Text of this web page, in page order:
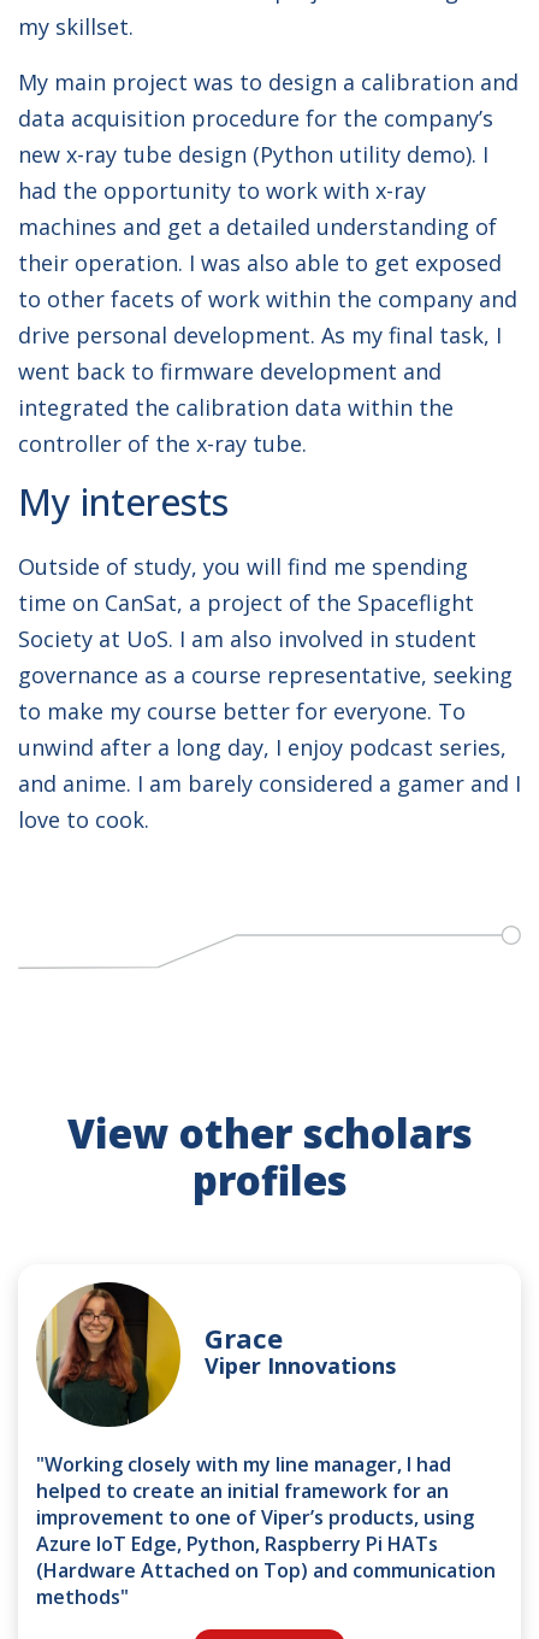
my skillset.
My main project was to design a calibration and
data acquisition procedure for the company’s
new x-ray tube design (Python utility demo). I
had the opportunity to work with x-ray
machines and get a detailed understanding of
their operation. I was also able to get exposed
to other facets of work within the company and
drive personal development. As my final task, I
went back to firmware development and
integrated the calibration data within the
controller of the x-ray tube.
My interests
Outside of study, you will find me spending
time on CanSat, a project of the Spaceflight
Society at UoS. I am also involved in student
governance as a course representative, seeking
to make my course better for everyone. To
unwind after a long day, I enjoy podcast series,
and anime. I am barely considered a gamer and I
love to cook.
View other scholars
profiles
Grace
Viper Innovations
"Working closely with my line manager, I had
helped to create an initial framework for an
improvement to one of Viper’s products, using
Azure IoT Edge, Python, Raspberry Pi HATs
(Hardware Attached on Top) and communication
methods"